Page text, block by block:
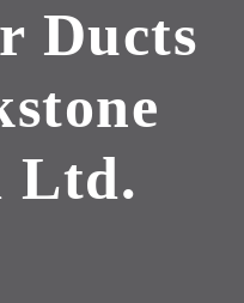
Ducts
Ltd.